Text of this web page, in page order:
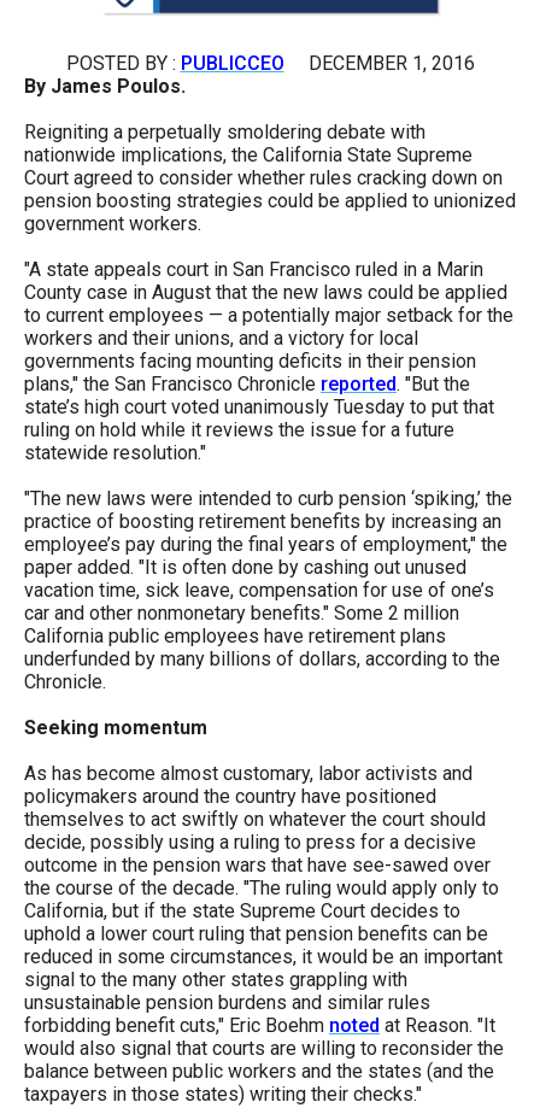
open
level
menus
and
through
sub
tier
links.
Enter
and
space
open
menus
and
escape
closes
them
as
Tab
will
move
on
to
the
next
part
of
the
POSTED BY : PUBLICCEO DECEMBER 1, 2016
By James Poulos.
Reigniting a perpetually smoldering debate with
nationwide implications, the California State Supreme
Court agreed to consider whether rules cracking down on
pension boosting strategies could be applied to unionized
government workers.
"A state appeals court in San Francisco ruled in a Marin
County case in August that the new laws could be applied
to current employees — a potentially major setback for the
workers and their unions, and a victory for local
governments facing mounting deficits in their pension
plans," the San Francisco Chronicle reported. "But the
state’s high court voted unanimously Tuesday to put that
ruling on hold while it reviews the issue for a future
statewide resolution."
"The new laws were intended to curb pension ‘spiking,’ the
practice of boosting retirement benefits by increasing an
employee’s pay during the final years of employment," the
paper added. "It is often done by cashing out unused
vacation time, sick leave, compensation for use of one’s
car and other nonmonetary benefits." Some 2 million
California public employees have retirement plans
underfunded by many billions of dollars, according to the
Chronicle.
Seeking momentum
As has become almost customary, labor activists and
policymakers around the country have positioned
themselves to act swiftly on whatever the court should
decide, possibly using a ruling to press for a decisive
outcome in the pension wars that have see-sawed over
the course of the decade. "The ruling would apply only to
California, but if the state Supreme Court decides to
uphold a lower court ruling that pension benefits can be
reduced in some circumstances, it would be an important
signal to the many other states grappling with
unsustainable pension burdens and similar rules
forbidding benefit cuts," Eric Boehm noted at Reason. "It
would also signal that courts are willing to reconsider the
balance between public workers and the states (and the
taxpayers in those states) writing their checks."